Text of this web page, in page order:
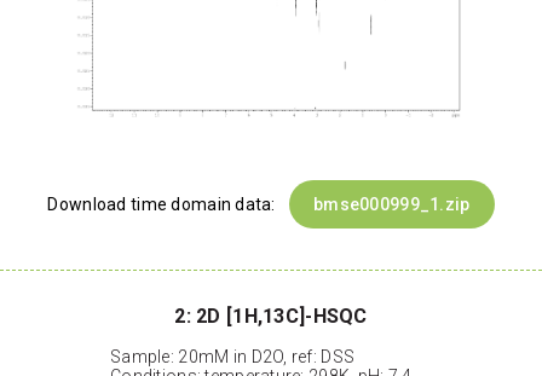
Download time domain data: bmse000999_1.zip
2: 2D [1H,13C]-HSQC
Sample: 20mM in D2O, ref: DSS